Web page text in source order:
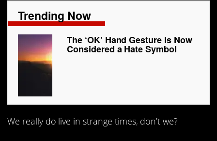
Trending Now
The ‘OK’ Hand Gesture Is Now
Considered a Hate Symbol
We really do live in strange times, don’t we?